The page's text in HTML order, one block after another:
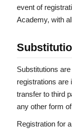
event of
Academy, with
Substitutions
registrations are
transfer to third
any other form
Registration for